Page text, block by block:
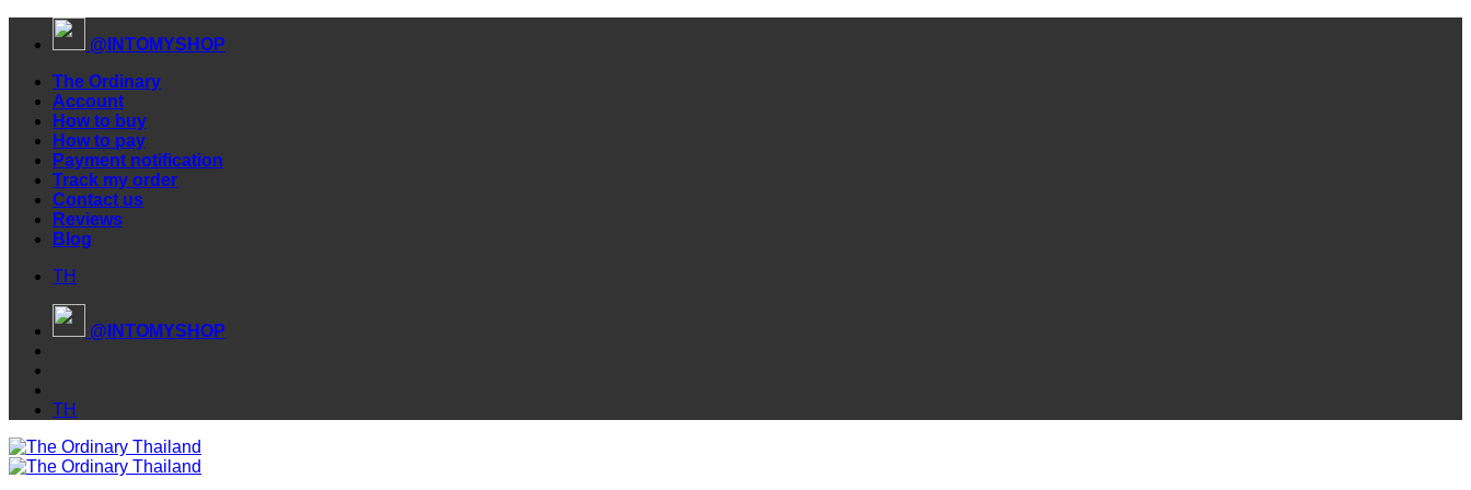
@INTOMYSHOP
The Ordinary
Account
How to buy
How to pay
Payment notification
Track my order
Contact us
Reviews
Blog
TH
@INTOMYSHOP
TH